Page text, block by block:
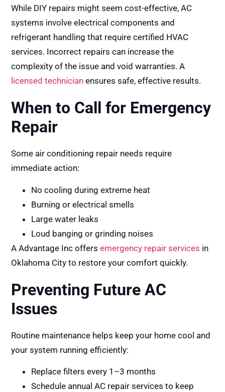
While DIY repairs might seem cost-effective, AC
systems involve electrical components and
refrigerant handling that require certified HVAC
services. Incorrect repairs can increase the
complexity of the issue and void warranties. A
licensed technician ensures safe, effective results.
When to Call for Emergency
Repair
Some air conditioning repair needs require
immediate action:
No cooling during extreme heat
Burning or electrical smells
Large water leaks
Loud banging or grinding noises
A Advantage Inc offersemergency repair services in
Oklahoma City to restore your comfort quickly.
Preventing Future AC
Issues
Routine maintenance helps keep your home cool and
your system running efficiently:
Replace filters every 1–3 months
Schedule annual AC repair services to keep